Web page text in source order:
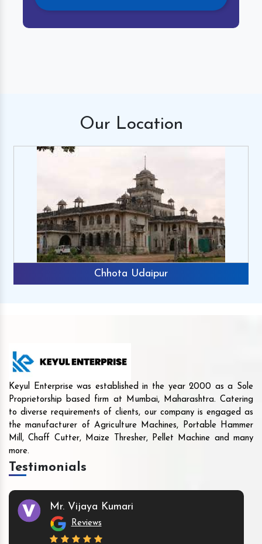
Our Location
Chhota Udaipur
Keyul Enterprise was established in the year 2000 as a Sole
Proprietorship based firm at Mumbai, Maharashtra. Catering
to diverse requirements of clients, our company is engaged as
the manufacturer of Agriculture Machines, Portable Hammer
Mill, Chaff Cutter, Maize Thresher, Pellet Machine and many
more.
Testimonials
Mr. Vijaya Kumari
Reviews